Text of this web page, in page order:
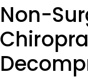
Non-